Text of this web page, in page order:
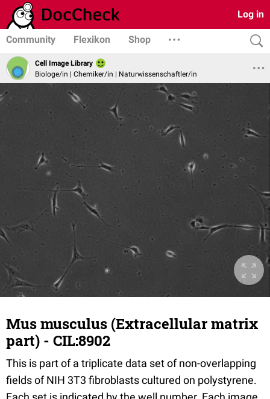
Log in
Community Flexikon Shop
Cell Image Library
Biologe/in | Chemiker/in | Naturwissenschaftler/in
Mus musculus (Extracellular matrix
part) - CIL:8902
This is part of a triplicate data set of non-overlapping
fields of NIH 3T3 fibroblasts cultured on polystyrene.